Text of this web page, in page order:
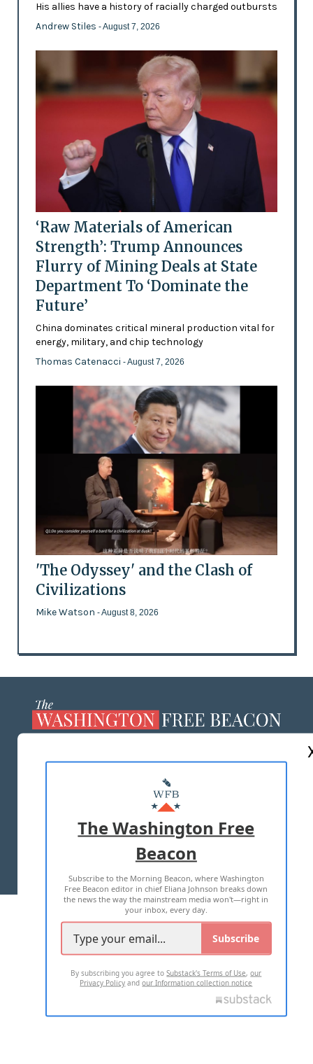
His allies have a history of racially charged outbursts
Andrew Stiles - August 7, 2026
‘Raw Materials of American
Strength’: Trump Announces
Flurry of Mining Deals at State
Department To ‘Dominate the
Future’
China dominates critical mineral production vital for
energy, military, and chip technology
Thomas Catenacci - August 7, 2026
'The Odyssey' and the Clash of
Civilizations
Mike Watson - August 8, 2026
MASTHEAD
ADVERTISE WITH US
TERMS OF USE PRIVACY POLICY
2026 ALL RIGHTS RESERVED
The Washington Free
Beacon
Subscribe to the Morning Beacon, where Washington
Free Beacon editor in chief Eliana Johnson breaks down
the news the way the mainstream media won't—right in
your inbox, every day.
Subscribe
By subscribing you agree toSubstack's Terms of Use,our
Privacy Policy andour Information collection notice